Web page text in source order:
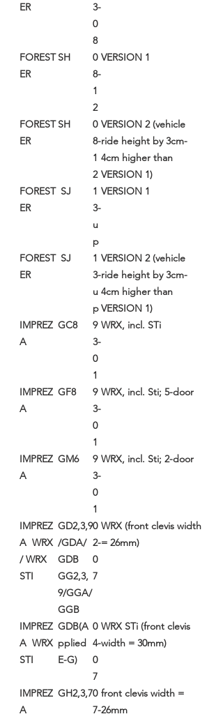
ER
3-
0
8
FOREST
ER
SH
0
8-
1
2
VERSION 1
FOREST
ER
SH
0
8-
1
2
VERSION 2 (vehicle
ride height by 3cm-
4cm higher than
VERSION 1)
FOREST
ER
SJ
1
3-
u
p
VERSION 1
FOREST
ER
SJ
1
3-
u
p
VERSION 2 (vehicle
ride height by 3cm-
4cm higher than
VERSION 1)
IMPREZ
A
GC8
9
3-
0
1
WRX, incl. STi
IMPREZ
A
GF8
9
3-
0
1
WRX, incl. Sti; 5-door
IMPREZ
A
GM6
9
3-
0
1
WRX, incl. Sti; 2-door
IMPREZ
A WRX
/ WRX
STI
GD2,3,9
/GDA/
GDB
GG2,3,
9/GGA/
GGB
0
2-
0
7
WRX (front clevis width
= 26mm)
IMPREZ
A WRX
STI
GDB(A
pplied
E-G)
0
4-
0
7
WRX STi (front clevis
width = 30mm)
IMPREZ
A
GH2,3,70
7-
front clevis width =
26mm